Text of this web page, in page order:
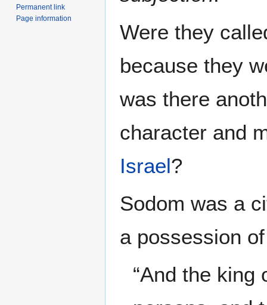
Were they
because they
was there
character and
Israel?
Sodom was a
a possession
“And the king
Permanent link
Page information